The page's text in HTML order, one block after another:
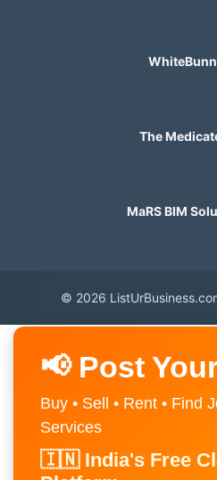
The
MaRS BIM
© 2026
📢 Post
Buy • Sell • Rent • Find
Services
🇮🇳 India's Free